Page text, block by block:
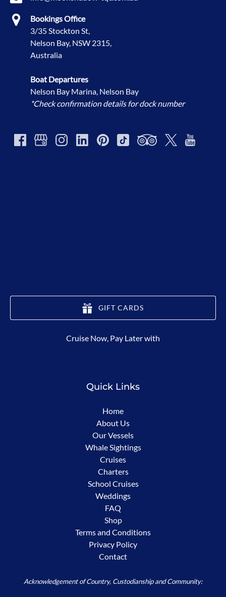
Bookings Office
3/35 Stockton St,
Nelson Bay, NSW 2315,
Australia
Boat Departures
Nelson Bay Marina, Nelson Bay
*Check confirmation details for dock number
GIFT CARDS
in
Cruise Now, Pay Later with
Quick Links
Home
About Us
Our Vessels
Whale Sightings
Cruises
Charters
School Cruises
Weddings
FAQ
Shop
Terms and Conditions
Privacy Policy
Contact
Acknowledgement of Country, Custodianship and Community: